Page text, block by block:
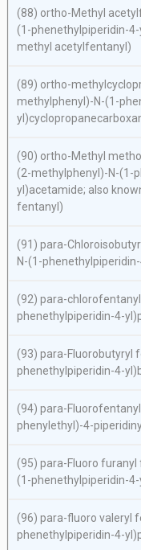
(88) ortho-Methyl
(1-phenethylpiperidin-
methyl acetylfentanyl)
(89) ortho-
methylphenyl)-N-(1-
(90) ortho-Methyl
(2-methylphenyl)-N-(1-
yl)acetamide; also
fentanyl)
(91) para-
N-(1-
(92) para-
phenethylpiperidin-4-
(93) para-Fluorobutyryl
phenethylpiperidin-4-
(94) para-
phenylethyl)-4-
(95) para-Fluoro furanyl
(1-phenethylpiperidin-
(96) para-fluoro valeryl
phenethylpiperidin-4-